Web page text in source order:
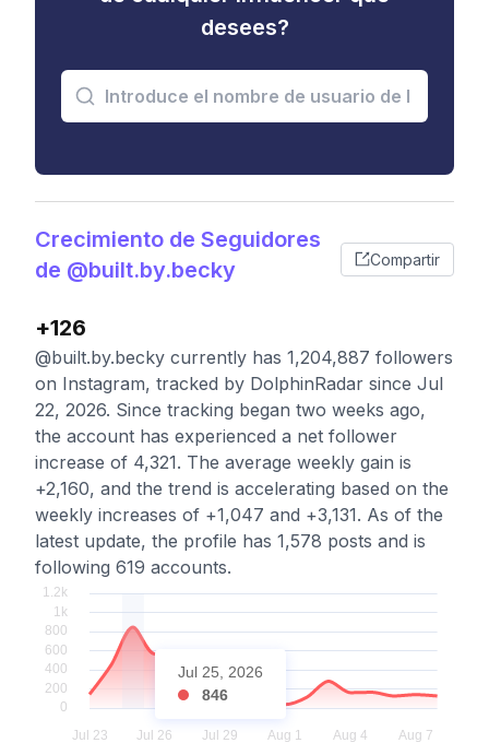
desees?
Crecimiento de Seguidores
de @built.by.becky
Compartir
+126
@built.by.becky currently has 1,204,887 followers
on Instagram, tracked by DolphinRadar since Jul
22, 2026. Since tracking began two weeks ago,
the account has experienced a net follower
increase of 4,321. The average weekly gain is
+2,160, and the trend is accelerating based on the
weekly increases of +1,047 and +3,131. As of the
latest update, the profile has 1,578 posts and is
following 619 accounts.
Jul 25, 2026
846